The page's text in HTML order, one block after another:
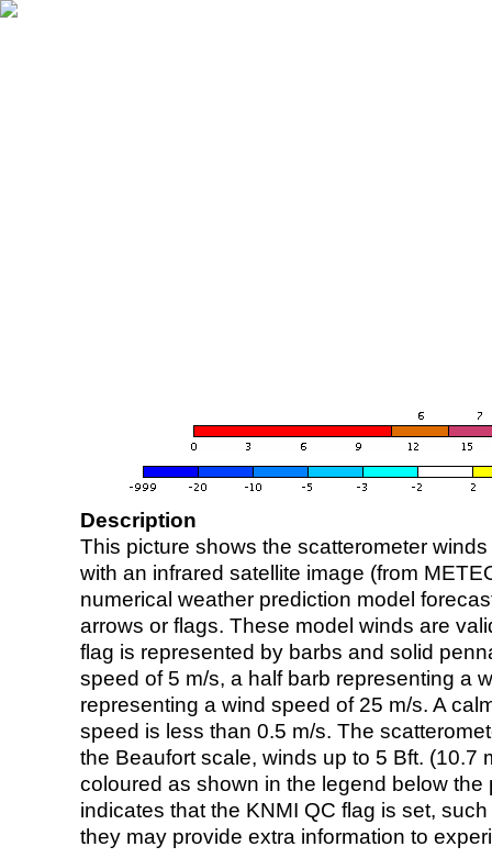
Description
This picture shows the scatterometer
with an infrared satellite image (from
numerical weather prediction model
arrows or flags. These model winds are
flag is represented by barbs and solid
speed of 5 m/s, a half barb representing a
representing a wind speed of 25 m/s. A
speed is less than 0.5 m/s. The
the Beaufort scale, winds up to 5 Bft. (10.7
coloured as shown in the legend below the
indicates that the KNMI QC flag is set,
they may provide extra information to